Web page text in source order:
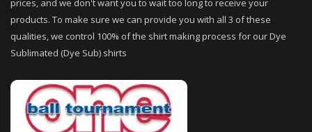
prices, and we don't want you to wait too long to receive your
products. To make sure we can provide you with all 3 of these
qualities, we control 100% of the shirt making process for our Dye
Sublimated (Dye Sub) shirts